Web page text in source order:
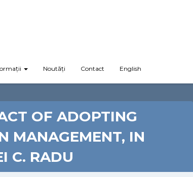
Noutăți Contact English
OF ADOPTING
MANAGEMENT, IN
C. RADU